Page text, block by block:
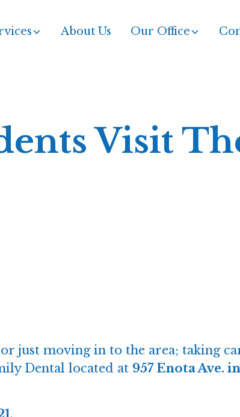
About Us Our Office
Visit
just moving in to the area; taking
Dental located at 957 Enota Ave.
.